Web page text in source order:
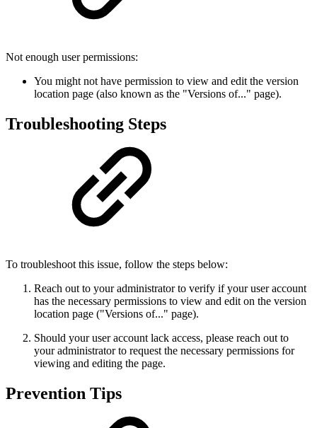
Not enough user permissions:
You might not have permission to view and edit the version
location page (also known as the "Versions of..." page).
Troubleshooting Steps
To troubleshoot this issue, follow the steps below:
Reach out to your administrator to verify if your user account
has the necessary permissions to view and edit on the version
location page ("Versions of..." page).
Should your user account lack access, please reach out to
your administrator to request the necessary permissions for
viewing and editing the page.
Prevention Tips